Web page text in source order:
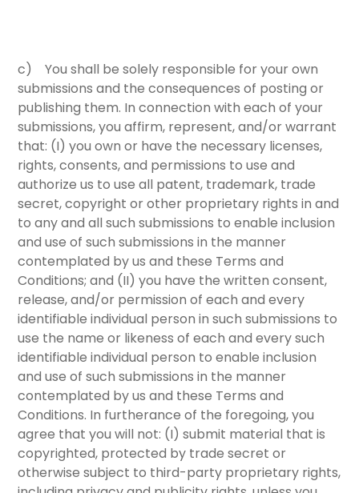
c) You shall be solely responsible for your own
submissions and the consequences of posting or
publishing them. In connection with each of your
submissions, you affirm, represent, and/or warrant
that: (I) you own or have the necessary licenses,
rights, consents, and permissions to use and
authorize us to use all patent, trademark, trade
secret, copyright or other proprietary rights in and
to any and all such submissions to enable inclusion
and use of such submissions in the manner
contemplated by us and these Terms and
Conditions; and (II) you have the written consent,
release, and/or permission of each and every
identifiable individual person in such submissions to
use the name or likeness of each and every such
identifiable individual person to enable inclusion
and use of such submissions in the manner
contemplated by us and these Terms and
Conditions. In furtherance of the foregoing, you
agree that you will not: (I) submit material that is
copyrighted, protected by trade secret or
otherwise subject to third-party proprietary rights,